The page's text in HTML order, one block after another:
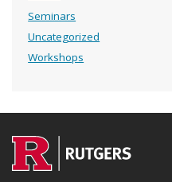
Seminars
Uncategorized
Workshops